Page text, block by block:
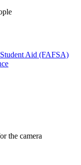
Aid (FAFSA)